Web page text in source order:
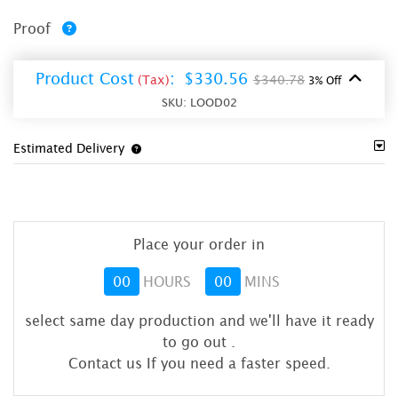
Proof
Product Cost (Tax): $330.56 $340.78 3% Off
SKU: LOOD02
Estimated Delivery
Place your order in
00 HOURS 00 MINS
select same day production and we'll have it ready
to go out
Contact us If you need a faster speed.